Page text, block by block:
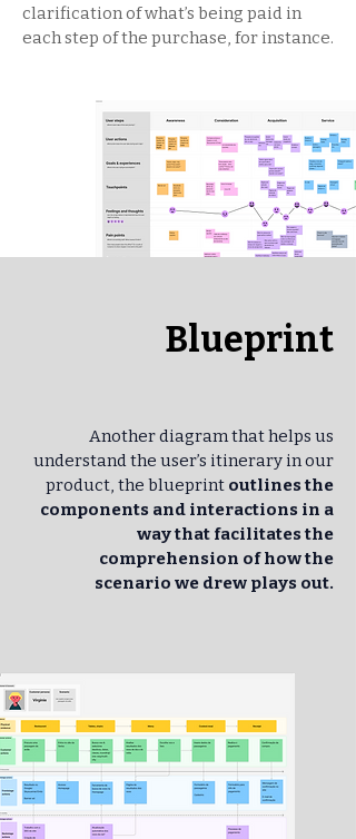
clarification of what’s being paid in
each step of the purchase, for instance.
Blueprint
Another diagram that helps us
understand the user’s itinerary in our
product, the blueprint outlines the
components and interactions in a
way that facilitates the
comprehension of how the
scenario we drew plays out.